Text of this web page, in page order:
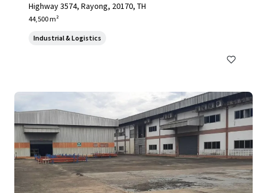
Highway 3574, Rayong, 20170, TH
44,500 m²
Industrial & Logistics